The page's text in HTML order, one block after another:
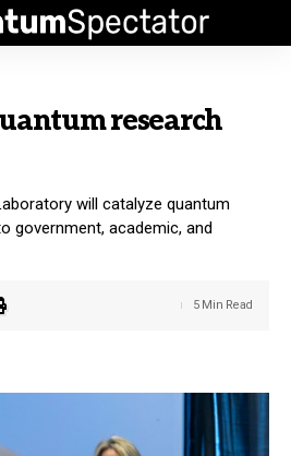
research
will catalyze quantum
government, academic, and
5 Min Read